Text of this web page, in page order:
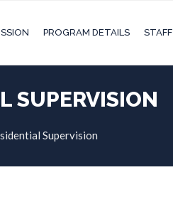
PROGRAM DETAILS STAFF
SUPERVISION
Supervision